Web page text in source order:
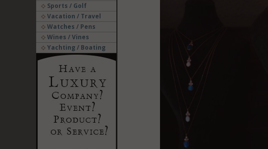
Sports / Golf
Vacation / Travel
Watches / Pens
Wines / Vines
Yachting / Boating